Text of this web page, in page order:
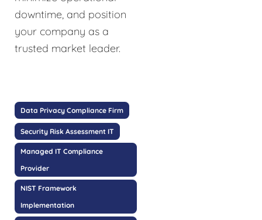
downtime, and position
your company as a
trusted market leader.
Data Privacy Compliance Firm
Security Risk Assessment IT
Managed IT Compliance
Provider
NIST Framework
Implementation